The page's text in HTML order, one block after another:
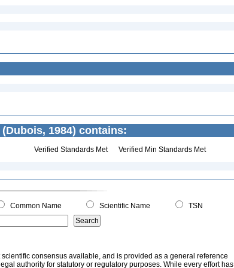
(Dubois, 1984) contains:
Verified Standards Met Verified Min Standards Met
Common Name Scientific Name
TSN
scientific consensus available, and is provided as a general reference
authority for statutory or regulatory purposes. While every effort has